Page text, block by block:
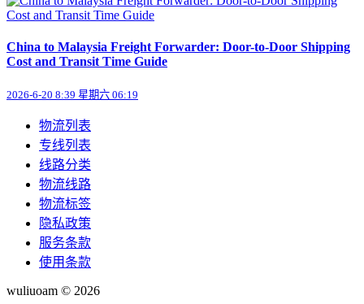
China to Malaysia Freight Forwarder: Door-to-Door Shipping
Cost and Transit Time Guide
2026-6-20 8:39 星期六 06:19
物流列表
专线列表
线路分类
物流线路
物流标签
隐私政策
服务条款
使用条款
wuliuoam © 2026